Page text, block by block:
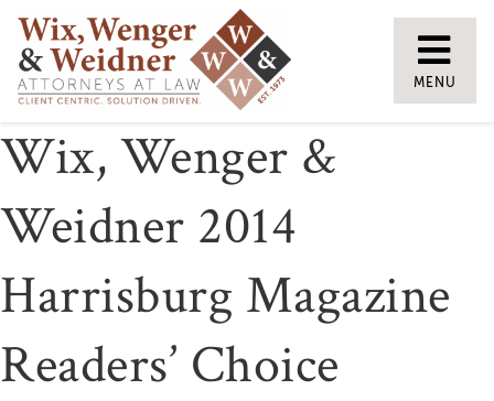
Skip
to
content
MENU
Wix, Wenger &
Weidner 2014
Harrisburg Magazine
Readers’ Choice